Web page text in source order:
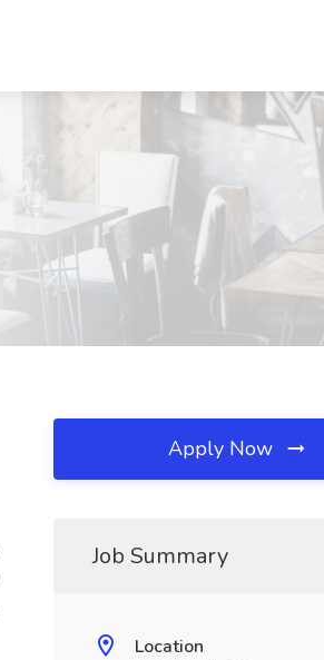
Apply Now
Job Summary
Location